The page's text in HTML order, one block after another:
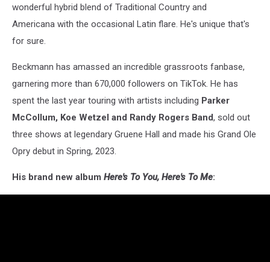
wonderful hybrid blend of Traditional Country and
Americana with the occasional Latin flare. He's unique that's
for sure.
Beckmann has amassed an incredible grassroots fanbase,
garnering more than 670,000 followers on TikTok. He has
spent the last year touring with artists including Parker
McCollum, Koe Wetzel and Randy Rogers Band, sold out
three shows at legendary Gruene Hall and made his Grand Ole
Opry debut in Spring, 2023.
His brand new album Here's To You, Here's To Me: